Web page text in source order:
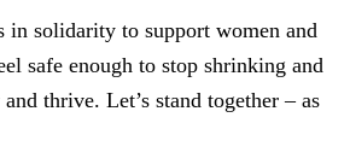
in solidarity to support women and
safe enough to stop shrinking and
thrive. Let’s stand together – as